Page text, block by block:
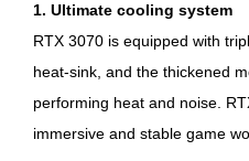
1. Ultimate cooling system
RTX 3070 is equipped with
heat-sink, and the thickened
performing heat and noise.
immersive and stable game